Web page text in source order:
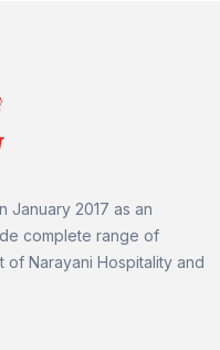
January 2017 as an
complete range of
of Narayani Hospitality and